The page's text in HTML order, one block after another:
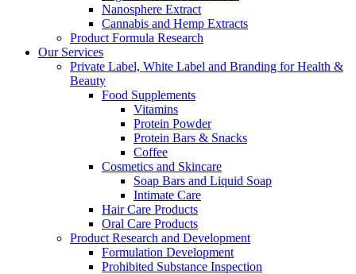
Nanosphere Extract
Cannabis and Hemp Extracts
Product Formula Research
Our Services
Private Label, White Label and Branding for Health &
Beauty
Food Supplements
Vitamins
Protein Powder
Protein Bars & Snacks
Coffee
Cosmetics and Skincare
Soap Bars and Liquid Soap
Intimate Care
Hair Care Products
Oral Care Products
Product Research and Development
Formulation Development
Prohibited Substance Inspection